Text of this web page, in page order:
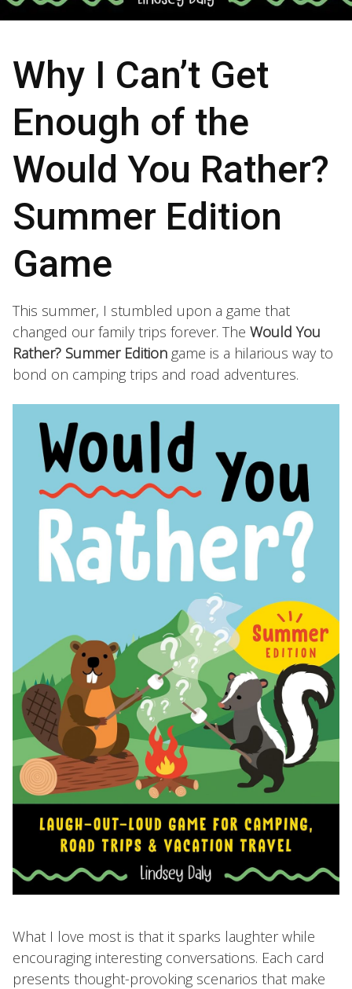
Why I Can’t Get
Enough of the
Would You Rather?
Summer Edition
Game
This summer, I stumbled upon a game that
changed our family trips forever. The Would You
Rather? Summer Edition game is a hilarious way to
bond on camping trips and road adventures.
What I love most is that it sparks laughter while
encouraging interesting conversations. Each card
presents thought-provoking scenarios that make